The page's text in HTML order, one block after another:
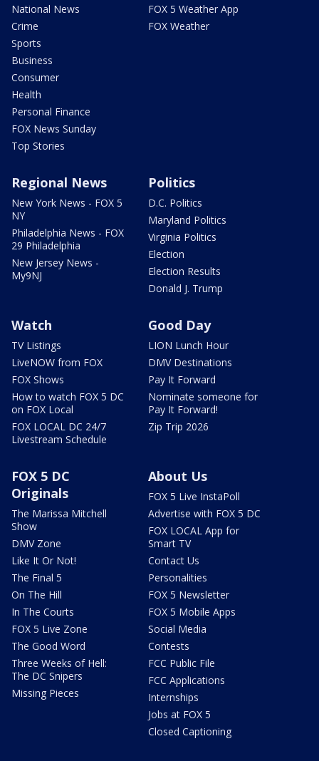
National News
Crime
Sports
Business
Consumer
Health
Personal Finance
FOX News Sunday
Top Stories
FOX 5 Weather App
FOX Weather
Regional News
New York News - FOX 5
NY
Philadelphia News - FOX
29 Philadelphia
New Jersey News -
My9NJ
Politics
D.C. Politics
Maryland Politics
Virginia Politics
Election
Election Results
Donald J. Trump
Watch
TV Listings
LiveNOW from FOX
FOX Shows
How to watch FOX 5 DC
on FOX Local
FOX LOCAL DC 24/7
Livestream Schedule
Good Day
LION Lunch Hour
DMV Destinations
Pay It Forward
Nominate someone for
Pay It Forward!
Zip Trip 2026
FOX 5 DC
Originals
The Marissa Mitchell
Show
DMV Zone
Like It Or Not!
The Final 5
On The Hill
In The Courts
FOX 5 Live Zone
The Good Word
Three Weeks of Hell:
The DC Snipers
Missing Pieces
About Us
FOX 5 Live InstaPoll
Advertise with FOX 5 DC
FOX LOCAL App for
Smart TV
Contact Us
Personalities
FOX 5 Newsletter
FOX 5 Mobile Apps
Social Media
Contests
FCC Public File
FCC Applications
Internships
Jobs at FOX 5
Closed Captioning